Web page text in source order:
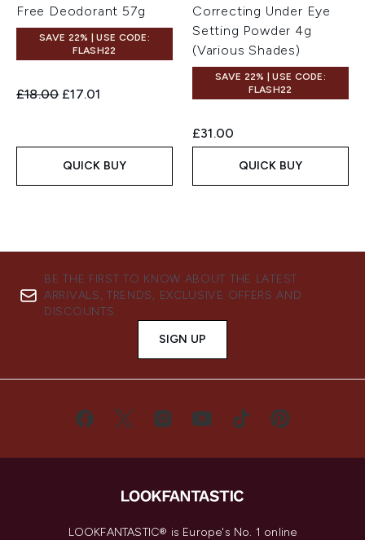
Free Deodorant 57g
SAVE 22% | USE CODE:
FLASH22
Recommended Retail Price:
£18.00 Current price:
£17.01
QUICK BUY
Correcting Under Eye
Setting Powder 4g
(Various Shades)
SAVE 22% | USE CODE:
FLASH22
£31.00
QUICK BUY
BE THE FIRST TO KNOW ABOUT THE LATEST
ARRIVALS, TRENDS, EXCLUSIVE OFFERS AND
DISCOUNTS.
SIGN UP
LOOKFANTASTIC® is Europe's No. 1 online